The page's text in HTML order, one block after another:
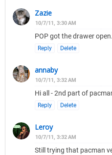
Zazie
10/7/11, 3:30 AM
POP got the drawer
Reply Delete
annaby
10/7/11, 3:32 AM
Hi all - 2nd part of
Reply Delete
Leroy
10/7/11, 3:32 AM
Still trying that pacman